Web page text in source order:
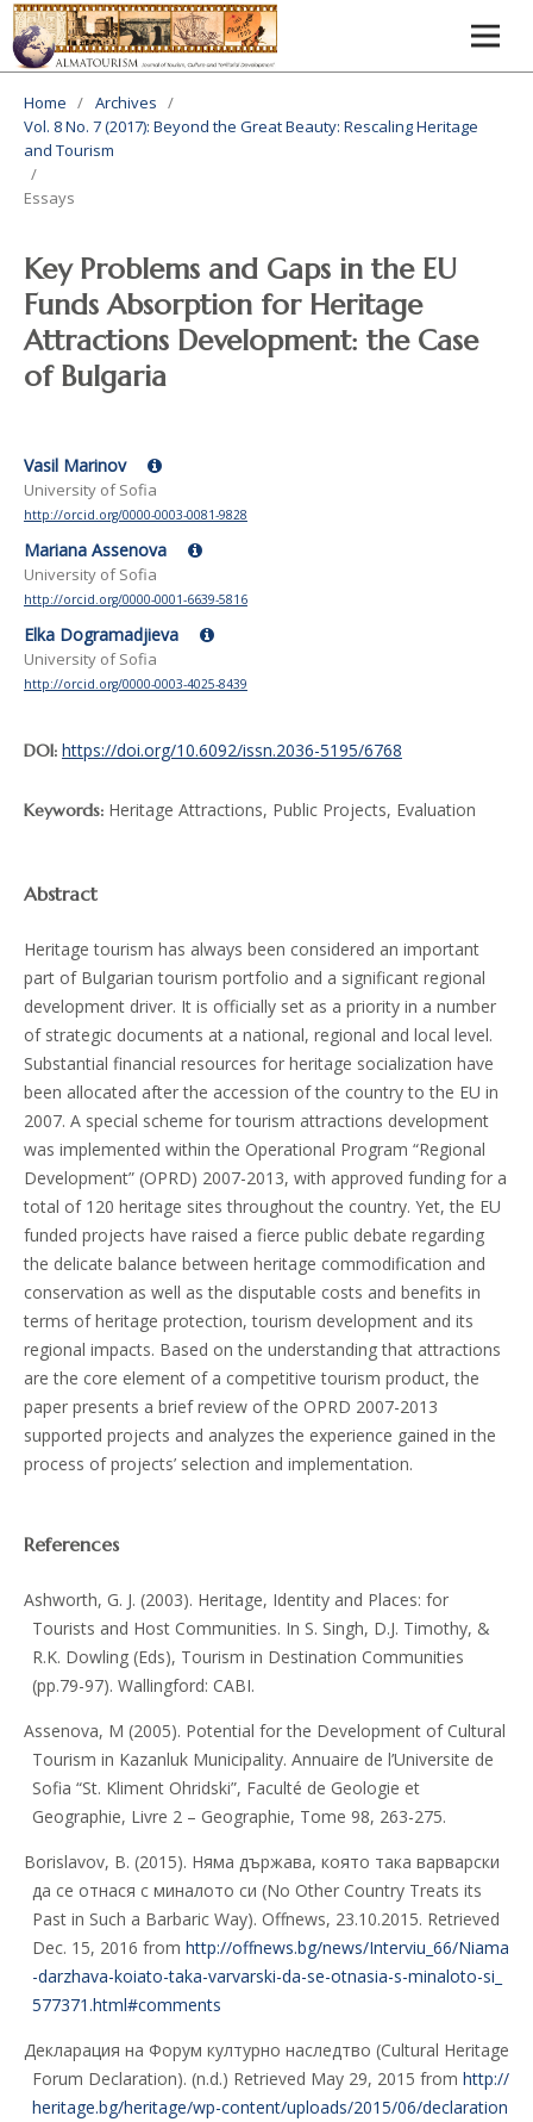
Home / Archives /
Vol. 8 No. 7 (2017): Beyond the Great Beauty: Rescaling Heritage
and Tourism
/
Essays
Key Problems and Gaps in the EU
Funds Absorption for Heritage
Attractions Development: the Case
of Bulgaria
Vasil Marinov
University of Sofia
http://orcid.org/0000-0003-0081-9828
Mariana Assenova
University of Sofia
http://orcid.org/0000-0001-6639-5816
Elka Dogramadjieva
University of Sofia
http://orcid.org/0000-0003-4025-8439
DOI: https://doi.org/10.6092/issn.2036-5195/6768
Keywords: Heritage Attractions, Public Projects, Evaluation
Abstract
Heritage tourism has always been considered an important
part of Bulgarian tourism portfolio and a significant regional
development driver. It is officially set as a priority in a number
of strategic documents at a national, regional and local level.
Substantial financial resources for heritage socialization have
been allocated after the accession of the country to the EU in
2007. A special scheme for tourism attractions development
was implemented within the Operational Program “Regional
Development” (OPRD) 2007-2013, with approved funding for a
total of 120 heritage sites throughout the country. Yet, the EU
funded projects have raised a fierce public debate regarding
the delicate balance between heritage commodification and
conservation as well as the disputable costs and benefits in
terms of heritage protection, tourism development and its
regional impacts. Based on the understanding that attractions
are the core element of a competitive tourism product, the
paper presents a brief review of the OPRD 2007-2013
supported projects and analyzes the experience gained in the
process of projects’ selection and implementation.
References
Ashworth, G. J. (2003). Heritage, Identity and Places: for
Tourists and Host Communities. In S. Singh, D.J. Timothy, &
R.K. Dowling (Eds), Tourism in Destination Communities
(pp.79-97). Wallingford: CABI.
Assenova, M (2005). Potential for the Development of Cultural
Tourism in Kazanluk Municipality. Annuaire de l’Universite de
Sofia “St. Kliment Ohridski”, Faculté de Geologie et
Geographie, Livre 2 – Geographie, Tome 98, 263-275.
Borislavov, B. (2015). Няма държава, която така варварски
да се отнася с миналото си (No Other Country Treats its
Past in Such a Barbaric Way). Offnews, 23.10.2015. Retrieved
Dec. 15, 2016 from http://offnews.bg/news/Interviu_66/Niama
-darzhava-koiato-taka-varvarski-da-se-otnasia-s-minaloto-si_
577371.html#comments
Декларация на Форум културно наследтво (Cultural Heritage
Forum Declaration). (n.d.) Retrieved May 29, 2015 from http://
heritage.bg/heritage/wp-content/uploads/2015/06/declaration